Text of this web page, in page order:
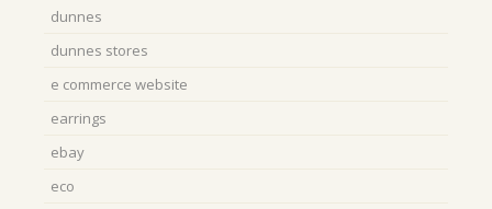
dunnes
dunnes stores
e commerce website
earrings
ebay
eco